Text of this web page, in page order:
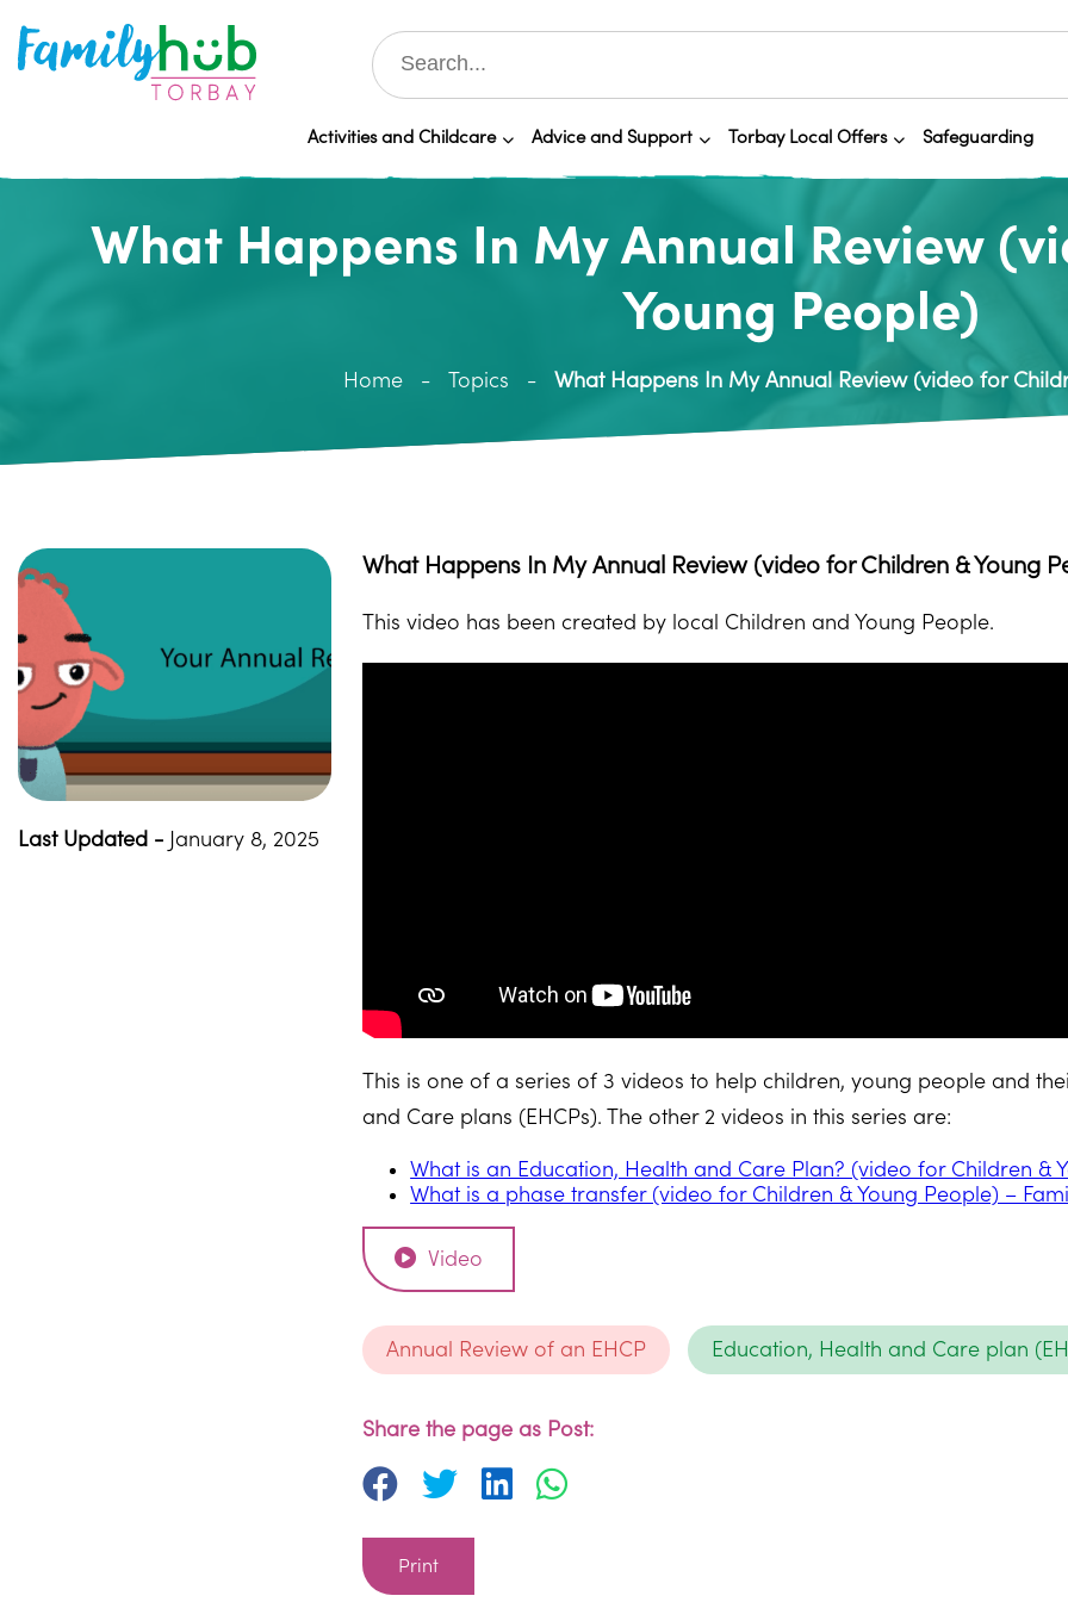
Activities and Childcare Advice and Support Torbay Local Offers Safeguarding
What Happens In My Annual Review
Young People)
Home Topics What Happens In My Annual Review (video for
Last Updated - January 8, 2025
What Happens In My Annual Review (video for Children & Young
This video has been created by local Children and Young People.
This is one of a series of 3 videos to help children, young people and
and Care plans (EHCPs). The other 2 videos in this series are:
What is an Education, Health and Care Plan? (video for Children
What is a phase transfer (video for Children & Young People) –
Video
Annual Review of an EHCP Education, Health and Care plan
Share the page as Post:
Print